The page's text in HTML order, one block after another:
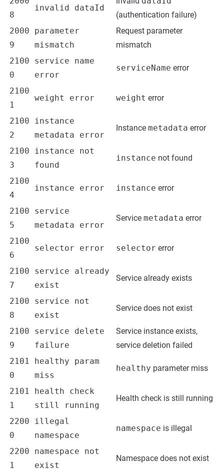
8
invalid dataId
(authentication failure)
2000
9
parameter
mismatch
Request parameter
mismatch
2100
0
service name
error
serviceName error
2100
1
weight error weight error
2100
2
instance
metadata error
Instance metadata error
2100
3
instance not
found
instance not found
2100
4
instance error instance error
2100
5
service
metadata error
Service metadata error
2100
6
selector error selector error
2100
7
service already
exist
Service already exists
2100
8
service not
exist
Service does not exist
2100
9
service delete
failure
Service instance exists,
service deletion failed
2101
0
healthy param
miss
healthy parameter miss
2101
1
health check
still running
Health check is still running
2200
0
illegal
namespace
namespace is illegal
2200
1
namespace not
exist
Namespace does not exist